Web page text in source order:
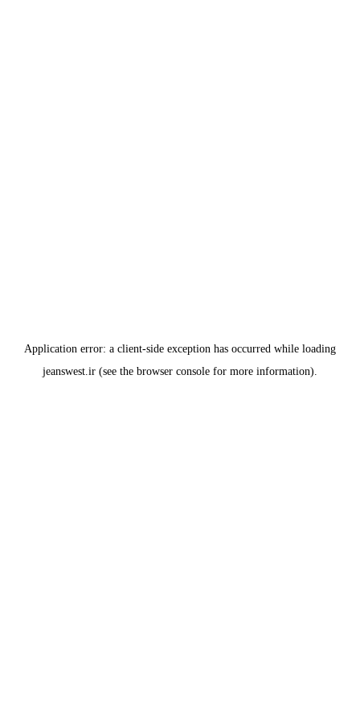
Application error: a client-side exception has occurred while loading
jeanswest.ir (see the browser console for more information).